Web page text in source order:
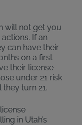
will not get you
If an
can have their
on a first
their license
under 21 risk
turn 21.
in Utah’s